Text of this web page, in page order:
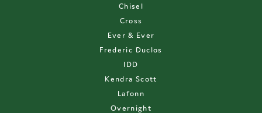
Chisel
Cross
Ever & Ever
Frederic Duclos
IDD
Kendra Scott
Lafonn
Overnight